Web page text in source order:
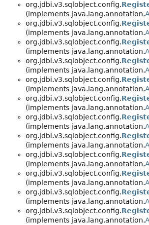
org.jdbi.v3.sqlobject.config.
(implements java.lang.annotation.
org.jdbi.v3.sqlobject.config.
(implements java.lang.annotation.
org.jdbi.v3.sqlobject.config.
(implements java.lang.annotation.
org.jdbi.v3.sqlobject.config.
(implements java.lang.annotation.
org.jdbi.v3.sqlobject.config.
(implements java.lang.annotation.
org.jdbi.v3.sqlobject.config.
(implements java.lang.annotation.
org.jdbi.v3.sqlobject.config.
(implements java.lang.annotation.
org.jdbi.v3.sqlobject.config.
(implements java.lang.annotation.
org.jdbi.v3.sqlobject.config.
(implements java.lang.annotation.
org.jdbi.v3.sqlobject.config.
(implements java.lang.annotation.
org.jdbi.v3.sqlobject.config.
(implements java.lang.annotation.
org.jdbi.v3.sqlobject.config.
(implements java.lang.annotation.